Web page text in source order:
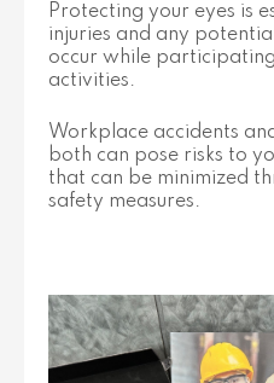
Protecting your eyes is
injuries and any
occur while
activities.
Workplace accidents
both can pose risks to
that can be minimized
safety measures.